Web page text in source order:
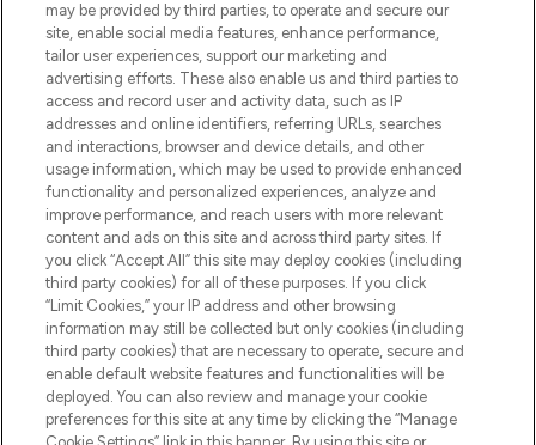
COMPANY INFORMATION
ABOUT LOOKFANTASTIC
STORES AND SALONS
Pay Securely With
may be provided by third parties, to operate and secure our
site, enable social media features, enhance performance,
tailor user experiences, support our marketing and
advertising efforts. These also enable us and third parties to
access and record user and activity data, such as IP
addresses and online identifiers, referring URLs, searches
and interactions, browser and device details, and other
usage information, which may be used to provide enhanced
functionality and personalized experiences, analyze and
improve performance, and reach users with more relevant
content and ads on this site and across third party sites. If
you click “Accept All” this site may deploy cookies (including
third party cookies) for all of these purposes. If you click
“Limit Cookies,” your IP address and other browsing
information may still be collected but only cookies (including
third party cookies) that are necessary to operate, secure and
enable default website features and functionalities will be
deployed. You can also review and manage your cookie
preferences for this site at any time by clicking the “Manage